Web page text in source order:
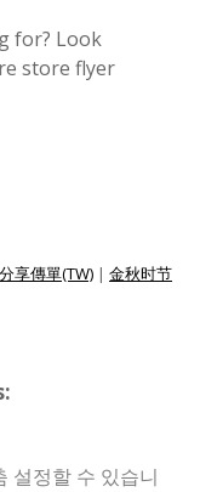
for? Look
store flyer
享傳單(TW) | 金秋时节
설정할 수 있습니